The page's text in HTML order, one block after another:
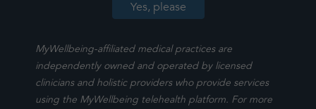
MyWellbeing-affiliated medical practices are
independently owned and operated by licensed
clinicians and holistic providers who provide services
using the MyWellbeing telehealth platform. For more